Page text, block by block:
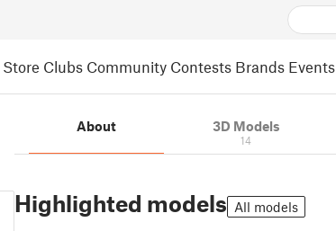
Store Clubs Community Contests Brands Events
About 3D Models
14
Highlighted models All models